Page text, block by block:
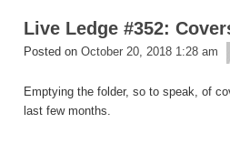
Live Ledge #352:
Posted on October 20, 2018 1:28 am
Emptying the folder, so to speak, of
last few months.